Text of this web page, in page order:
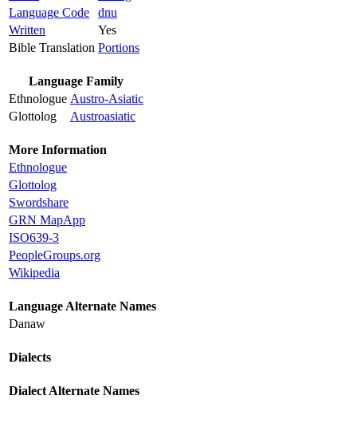
Language Code
dnu
Written
Yes
Bible Translation Portions
Language Family
Ethnologue Austro-Asiatic
Glottolog
Austroasiatic
More Information
Ethnologue
Glottolog
Swordshare
GRN MapApp
ISO639-3
PeopleGroups.org
Wikipedia
Language Alternate Names
Danaw
Dialects
Dialect Alternate Names